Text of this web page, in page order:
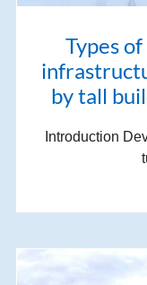
Types
by tall
Introduction